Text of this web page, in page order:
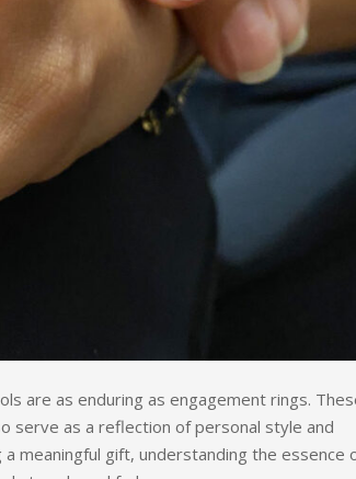
are as enduring as engagement rings.
serve as a reflection of personal style and
meaningful gift, understanding the essence